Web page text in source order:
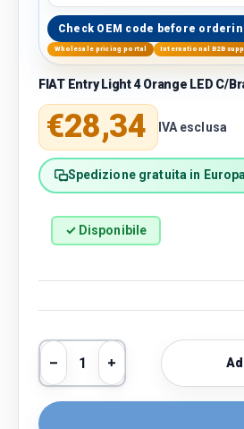
Check OEM code before
Wholesale pricing portal International B2B
FIAT Entry Light 4 Orange LED C/
Regular price
€28,34 IVA esclusa
Spedizione gratuita in Europa
✓ Disponibile
Qty
Decrease quantity
Increase quantity